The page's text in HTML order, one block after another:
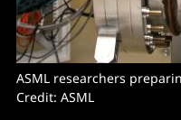
ASML researchers
Credit: ASML